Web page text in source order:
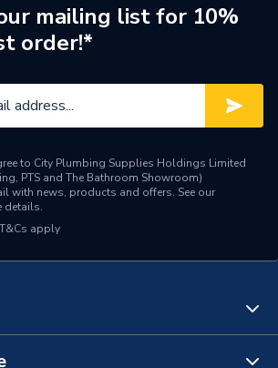
Modern
35mm
Slate Grey
Kudos Showers
mailing list for 10%
order!*
to City Plumbing Supplies Holdings Limited
PTS and The Bathroom Showroom)
with news, products and offers. See our
details.
T&Cs apply